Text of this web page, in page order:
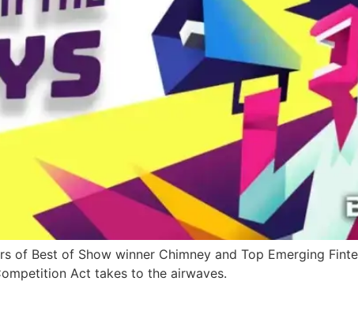
Best of Show winner Chimney and Top Emerging
Act takes to the airwaves.